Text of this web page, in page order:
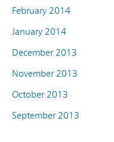
February 2014
January 2014
December 2013
November 2013
October 2013
September 2013